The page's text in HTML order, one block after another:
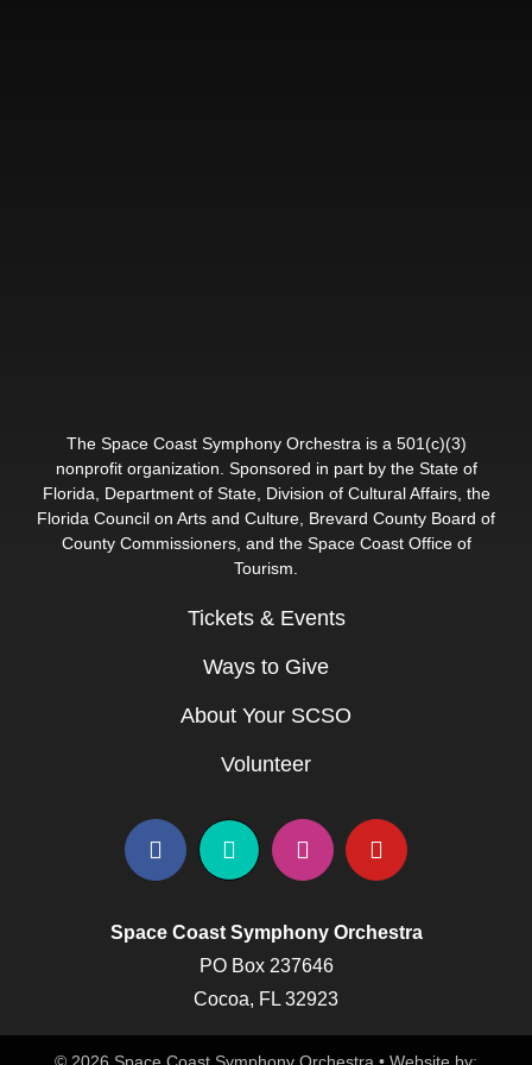
The Space Coast Symphony Orchestra is a 501(c)(3)
nonprofit organization. Sponsored in part by the State of
Florida, Department of State, Division of Cultural Affairs, the
Florida Council on Arts and Culture, Brevard County Board of
County Commissioners, and the Space Coast Office of
Tourism.
Tickets & Events
Ways to Give
About Your SCSO
Volunteer
Space Coast Symphony Orchestra
PO Box 237646
Cocoa, FL 32923